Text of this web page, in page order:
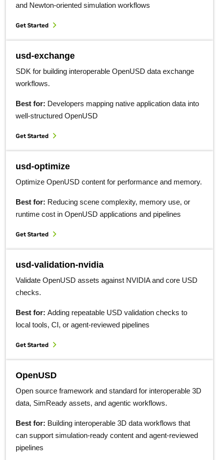
and Newton-oriented simulation workflows
Get Started
usd-exchange
SDK for building interoperable OpenUSD data exchange
workflows.
Best for: Developers mapping native application data into
well-structured OpenUSD
Get Started
usd-optimize
Optimize OpenUSD content for performance and memory.
Best for: Reducing scene complexity, memory use, or
runtime cost in OpenUSD applications and pipelines
Get Started
usd-validation-nvidia
Validate OpenUSD assets against NVIDIA and core USD
checks.
Best for: Adding repeatable USD validation checks to
local tools, CI, or agent-reviewed pipelines
Get Started
OpenUSD
Open source framework and standard for interoperable 3D
data, SimReady assets, and agentic workflows.
Best for: Building interoperable 3D data workflows that
can support simulation-ready content and agent-reviewed
pipelines